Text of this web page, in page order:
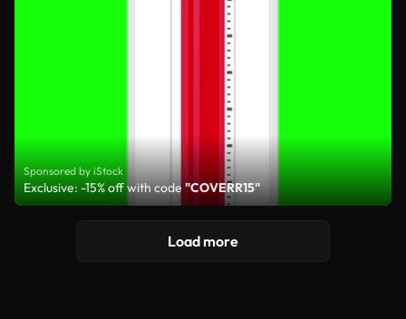
Sponsored by iStock
Exclusive: -15% off with code"COVERR15"
Load more